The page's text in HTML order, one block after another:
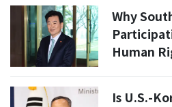
Why
Human
Is U.S.-